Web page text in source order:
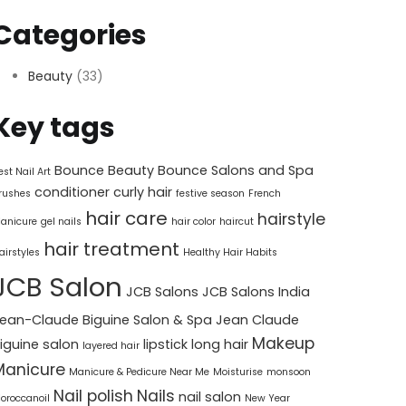
Beauty (33)
tags
Nail Art Bounce Beauty Bounce Salons and Spa
conditioner curly hair festive season French
gel nails hair care hair color haircut hairstyle
hair treatment Healthy Hair Habits
Salon JCB Salons JCB Salons India
Claude Biguine Salon & Spa Jean Claude
salon layered hair lipstick long hair Makeup
Manicure & Pedicure Near Me Moisturise monsoon
Nail polish Nails nail salon New Year